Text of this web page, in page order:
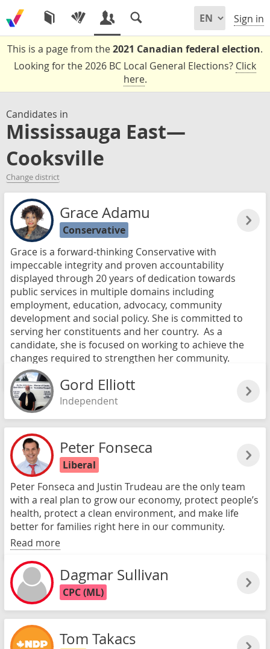
Sign in
This is a page from the2021 Canadian federal election.
Looking for the 2026 BC Local General Elections? Click
here.
Candidates in
Mississauga East—
Cooksville
Change district
Grace Adamu
Conservative
Grace is a forward-thinking Conservative with
impeccable integrity and proven accountability
displayed through 20 years of dedication towards
public services in multiple domains including
employment, education, advocacy, community
development and social policy. She is committed to
serving her constituents and her country. As a
candidate, she is focused on working to achieve the
changes required to strengthen her community.
Read more
Gord Elliott
Independent
Peter Fonseca
Liberal
Peter Fonseca and Justin Trudeau are the only team
with a real plan to grow our economy, protect people’s
health, protect a clean environment, and make life
better for families right here in our community.
Read more
Dagmar Sullivan
CPC (ML)
Tom Takacs